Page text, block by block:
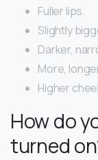
Fuller lips.
Slightly
Darker,
More,
Higher
How do
turned